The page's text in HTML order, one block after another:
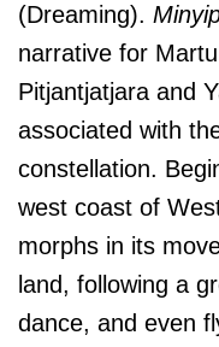
(Dreaming).
narrative for
Pitjantjatjara and
associated with
constellation.
west coast of
morphs in its
land, following a
dance, and even